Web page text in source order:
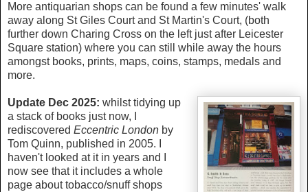
More antiquarian shops can be found a few minutes' walk
away along St Giles Court and St Martin's Court, (both
further down Charing Cross on the left just after Leicester
Square station) where you can still while away the hours
amongst books, prints, maps, coins, stamps, medals and
more.
Update Dec 2025: whilst tidying up
a stack of books just now, I
rediscovered Eccentric London by
Tom Quinn, published in 2005. I
haven't looked at it in years and I
now see that it includes a whole
page about tobacco/snuff shops